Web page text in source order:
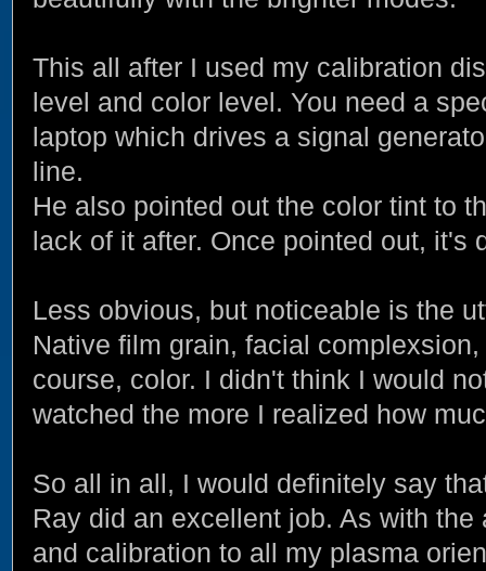
This all after I used my calibration
level and color level. You need a
laptop which drives a signal
line.
He also pointed out the color tint to
lack of it after. Once pointed out, it's
Less obvious, but noticeable is the
Native film grain, facial
course, color. I didn't think I would
watched the more I realized how
So all in all, I would definitely say
Ray did an excellent job. As with
and calibration to all my plasma